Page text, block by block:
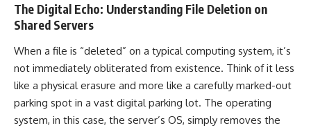
The Digital Echo: Understanding File Deletion on
Shared Servers
When a file is “deleted” on a typical computing system, it’s
not immediately obliterated from existence. Think of it less
like a physical erasure and more like a carefully marked-out
parking spot in a vast digital parking lot. The operating
system, in this case, the server’s OS, simply removes the